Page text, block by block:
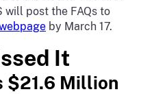
will post the FAQs to
by March 17.
It
$21.6 Million